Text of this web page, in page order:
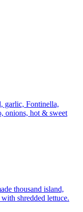
garlic, Fontinella,
onions, hot & sweet
thousand island,
with shredded lettuce.